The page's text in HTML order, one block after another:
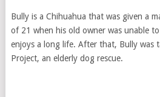
Bully is a Chihuahua that was given a
of 21 when his old owner was unable
enjoys a long life. After that, Bully was
Project, an elderly dog rescue.